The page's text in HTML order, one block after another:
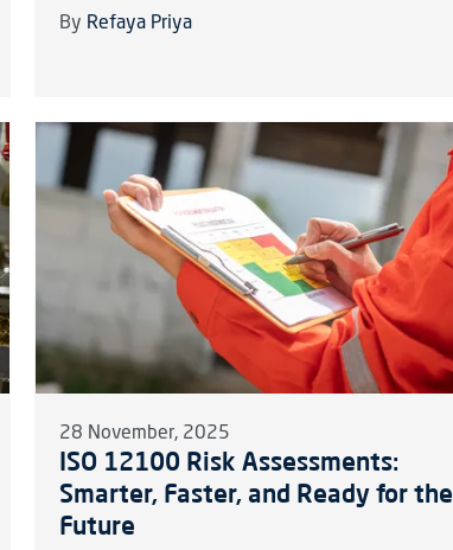
By Refaya Priya
28 November, 2025
ISO 12100 Risk Assessments:
Smarter, Faster, and Ready for the
Future